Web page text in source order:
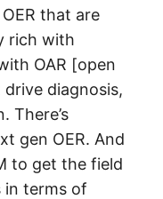
that are
rich with
OAR [open
diagnosis,
There’s
gen OER. And
to get the field
in terms of